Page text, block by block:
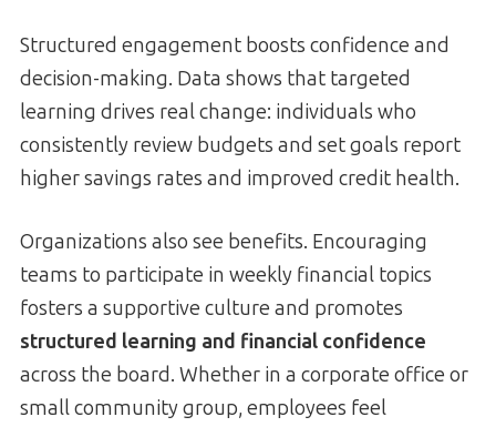
Structured engagement boosts confidence and
decision-making. Data shows that targeted
learning drives real change: individuals who
consistently review budgets and set goals report
higher savings rates and improved credit health.
Organizations also see benefits. Encouraging
teams to participate in weekly financial topics
fosters a supportive culture and promotes
structured learning and financial confidence
across the board. Whether in a corporate office or
small community group, employees feel